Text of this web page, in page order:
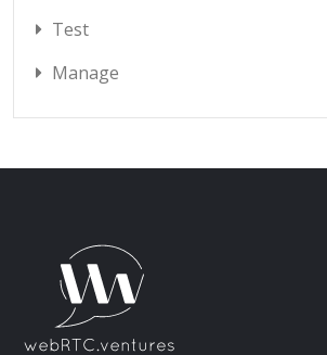
Test
Manage